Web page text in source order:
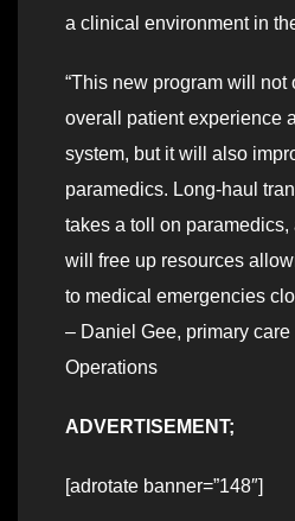
a clinical environment in
“This new program will not
overall patient experience
system, but it will also
paramedics. Long-haul
takes a toll on
will free up resources
to medical emergencies
– Daniel Gee, primary
Operations
ADVERTISEMENT;
[adrotate banner=”148″]